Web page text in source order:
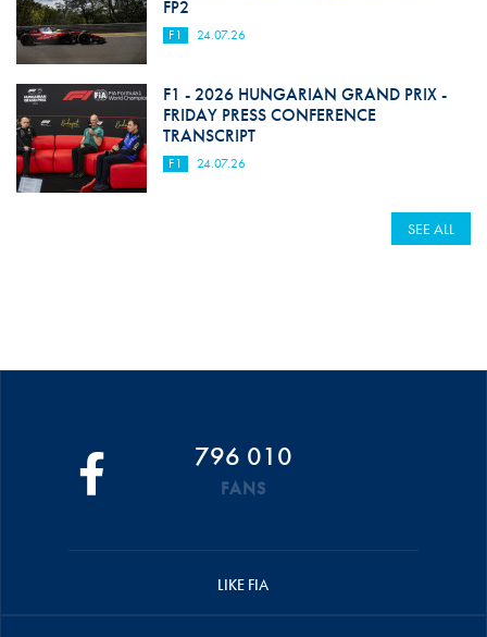
FP2
F1 24.07.26
F1 - 2026 HUNGARIAN GRAND PRIX -
FRIDAY PRESS CONFERENCE
TRANSCRIPT
F1 24.07.26
SEE ALL
796 010
FANS
LIKE FIA